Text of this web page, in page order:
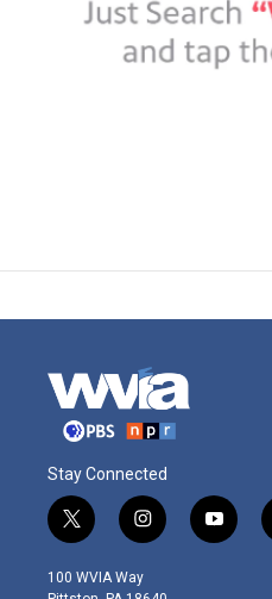
Stay Connected
t
w
i
t
i
n
s
t
y
o
100 WVIA Way